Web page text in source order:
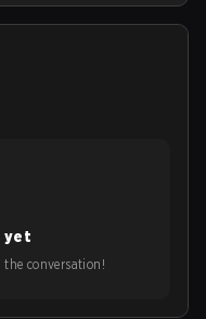
yet
conversation!